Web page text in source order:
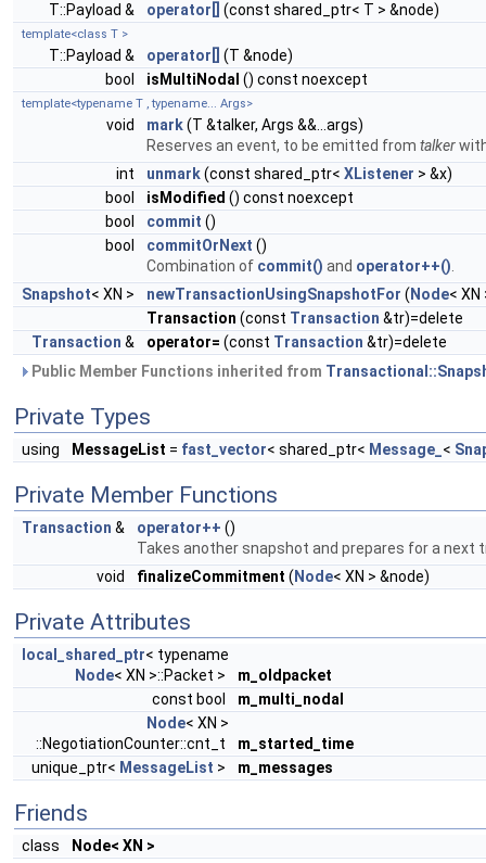
T::Payload & operator[] (const shared_ptr< T > &node)
template<class T >
T::Payload & operator[]
(T &node)
bool
isMultiNodal () const noexcept
template<typename T , typename... Args>
void mark(T &talker, Args &&...args)
Reserves an event, to be emitted from talker
int
unmark(const shared_ptr< XListener > &x)
bool
isModified () const noexcept
bool
commit ()
bool
commitOrNext ()
Combination of commit() and operator++()
Snapshot< XN > newTransactionUsingSnapshotFor ( Node<
Transaction (const Transaction &tr)=delete
Transaction & operator= (const Transaction &tr)=delete
Public Member Functions inherited from
Private Types
using MessageList = fast_vector< shared_ptr< Message_ <
Private Member Functions
Transaction & operator++ ()
Takes another snapshot and prepares for a next
void
finalizeCommitment ( Node< XN > &node)
Private Attributes
local_shared_ptr< typename
Node< XN >::Packet >
m_oldpacket
const bool
m_multi_nodal
Node< XN >
::NegotiationCounter::cnt_t
m_started_time
unique_ptr< MessageList > m_messages
Friends
class Node< XN >